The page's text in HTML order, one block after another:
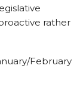
rather
February